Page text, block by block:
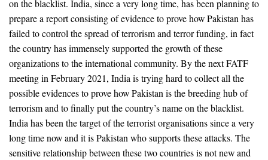
on the blacklist. India, since a very long time, has been planning to
prepare a report consisting of evidence to prove how Pakistan has
failed to control the spread of terrorism and terror funding, in fact
the country has immensely supported the growth of these
organizations to the international community. By the next FATF
meeting in February 2021, India is trying hard to collect all the
possible evidences to prove how Pakistan is the breeding hub of
terrorism and to finally put the country’s name on the blacklist.
India has been the target of the terrorist organisations since a very
long time now and it is Pakistan who supports these attacks. The
sensitive relationship between these two countries is not new and